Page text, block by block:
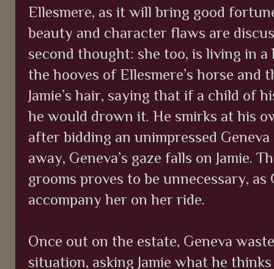
Ellesmere, as it will bring good
beauty and character flaws are
second thought: she too, is living in a
the hooves of Ellesmere’s horse and
Jamie’s hair, saying that if a child of
he would drown it. He smirks at his
after bidding an unimpressed
away, Geneva’s gaze falls on Jamie.
grooms proves to be unnecessary, as
accompany her on her ride.
Once out on the estate, Geneva
situation, asking Jamie what he